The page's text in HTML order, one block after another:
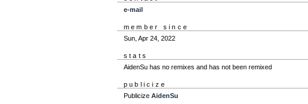
e-mail
member since
Sun, Apr 24, 2022
stats
AidenSu has no remixes and has not been remixed
publicize
Publicize AidenSu